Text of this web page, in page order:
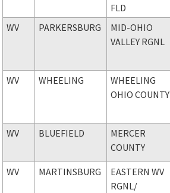
FLD
WV PARKERSBURG
MID-OHIO
VALLEY RGNL
WV WHEELING
WHEELING
OHIO COUNTY
WV BLUEFIELD
MERCER
COUNTY
WV MARTINSBURG
EASTERN WV
RGNL/